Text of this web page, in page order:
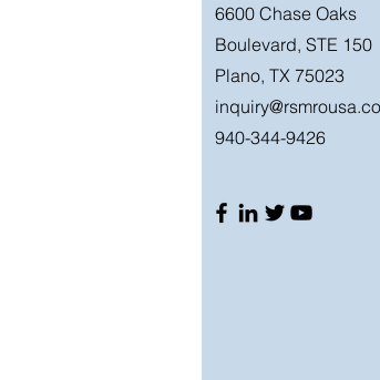
6600 Chase Oaks
Boulevard, STE 150
Plano, TX 75023
940-344-9426